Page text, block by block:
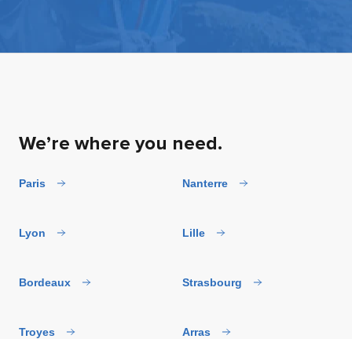
We’re where you need.
Paris Nanterre
Lyon Lille
Bordeaux Strasbourg
Troyes Arras